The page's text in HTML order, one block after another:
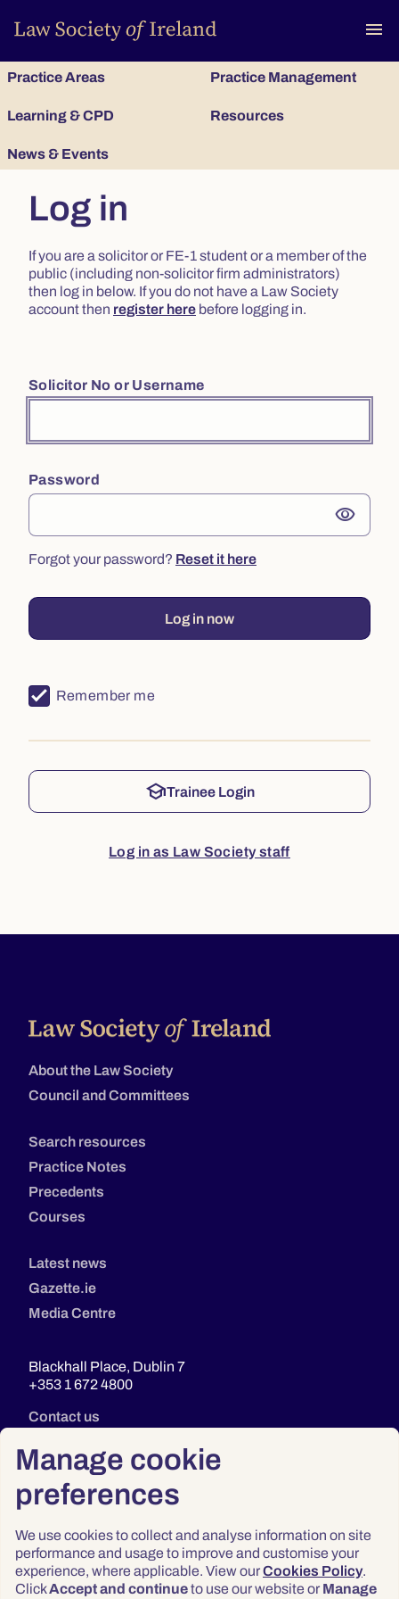
Manage cookie
preferences
We use cookies to collect and analyse information on site
performance and usage to improve and customise your
experience, where applicable. View ourCookies Policy.
ClickAccept and continueto use our website or Manage
menu
Practice Areas Practice Management
Learning & CPD Resources
News & Events
Log in
If you are a solicitor or FE-1 student or a member of the
public (including non-solicitor firm administrators)
then log in below. If you do not have a Law Society
account then register here before logging in.
Solicitor No or Username
Password
visibility
Forgot your password? Reset it here
Log in now
Remember me
schoolTrainee Login
Log in as Law Society staff
About the Law Society
Council and Committees
Search resources
Practice Notes
Precedents
Courses
Latest news
Gazette.ie
Media Centre
Blackhall Place, Dublin 7
+353 1 672 4800
Contact us
Privacy